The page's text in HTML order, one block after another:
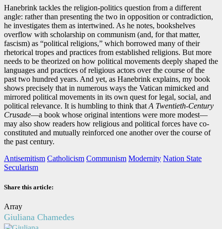
Hanebrink tackles the religion-politics question from a different
angle: rather than presenting the two in opposition or contradiction,
he investigates them as intertwined. As he notes, bookshelves
overflow with scholarship on communism (and, for that matter,
fascism) as “political religions,” which borrowed many of their
rhetorical tropes and practices from established religions. But more
needs to be theorized on how political movements deeply shaped the
languages and practices of religious actors over the course of the
past two hundred years. And yet, as Hanebrink explains, my book
shows precisely that in numerous ways the Vatican mimicked and
mirrored political movements in its own quest for legal, social, and
political relevance. It is humbling to think that A Twentieth-Century
Crusade—a book whose original intentions were more modest—
may also show readers how religious and political forces have co-
constituted and mutually reinforced one another over the course of
the past century.
Antisemitism Catholicism Communism Modernity Nation State
Secularism
Share this article:
Array
Giuliana Chamedes